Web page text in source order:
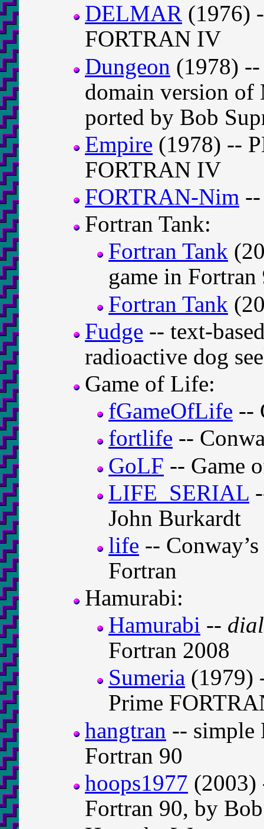
DELMAR (1976)
FORTRAN IV
Dungeon (1978)
domain version
ported by Bob
Empire (1978) --
FORTRAN IV
FORTRAN-Nim
Fortran Tank:
Fortran Tank
game in Fortran
Fortran Tank
Fudge -- text-
radioactive dog
Game of Life:
fGameOfLife --
fortlife --
GoLF -- Game
LIFE_SERIAL
John Burkardt
life --
Fortran
Hamurabi:
Hamurabi --
Fortran 2008
Sumeria (1979)
Prime
hangtran -- simple
Fortran 90
hoops1977 (2003)
Fortran 90, by